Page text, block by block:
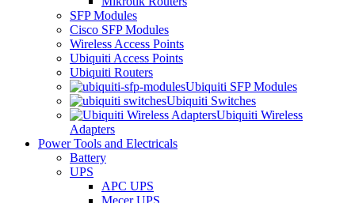
SFP Modules
Cisco SFP Modules
Wireless Access Points
Ubiquiti Access Points
Ubiquiti Routers
Ubiquiti SFP Modules
Ubiquiti Switches
Ubiquiti Wireless
Adapters
Power Tools and Electricals
Battery
UPS
APC UPS
Mecer UPS